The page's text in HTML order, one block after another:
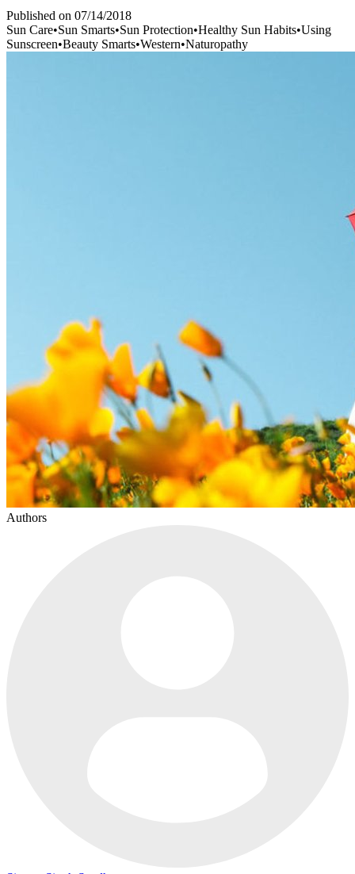
Published on 07/14/2018
Sun Care•Sun Smarts•Sun Protection•Healthy Sun Habits•Using
Sunscreen•Beauty Smarts•Western•Naturopathy
Authors